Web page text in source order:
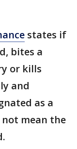
states if
bites a
or kills
and
as a
mean the